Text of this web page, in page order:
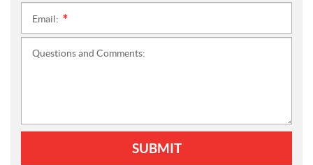
Email:
Questions and Comments:
SUBMIT